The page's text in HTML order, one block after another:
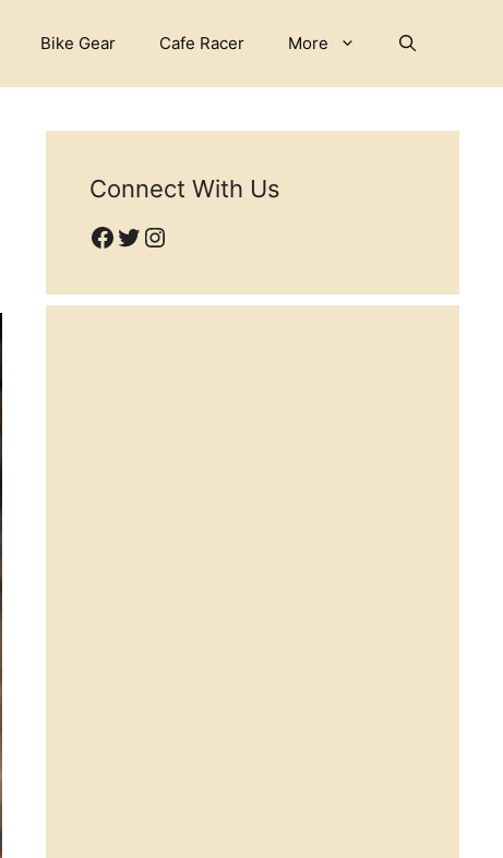
Bike Gear Cafe Racer More
Connect With Us
Facebook
Twitter
Instagram